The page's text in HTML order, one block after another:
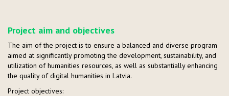
Project aim and objectives
The aim of the project is to ensure a balanced and diverse program
aimed at significantly promoting the development, sustainability, and
utilization of humanities resources, as well as substantially enhancing
the quality of digital humanities in Latvia.
Project objectives: